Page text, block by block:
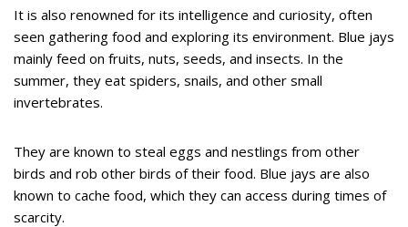
It is also renowned for its intelligence and curiosity, often
seen gathering food and exploring its environment. Blue jays
mainly feed on fruits, nuts, seeds, and insects. In the
summer, they eat spiders, snails, and other small
invertebrates.
They are known to steal eggs and nestlings from other
birds and rob other birds of their food. Blue jays are also
known to cache food, which they can access during times of
scarcity.